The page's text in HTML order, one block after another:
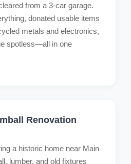
from a 3-car garage.
donated usable items
metals and electronics,
spotless—all in one
Renovation
a historic home near Main
lumber, and old fixtures